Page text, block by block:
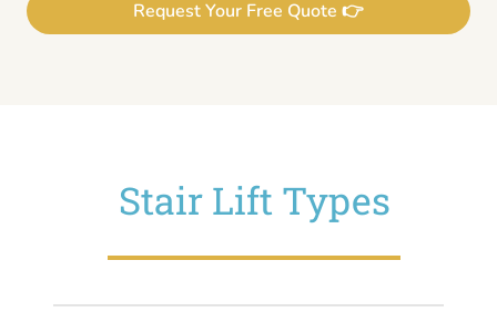
Request Your Free Quote 👉
Stair Lift Types